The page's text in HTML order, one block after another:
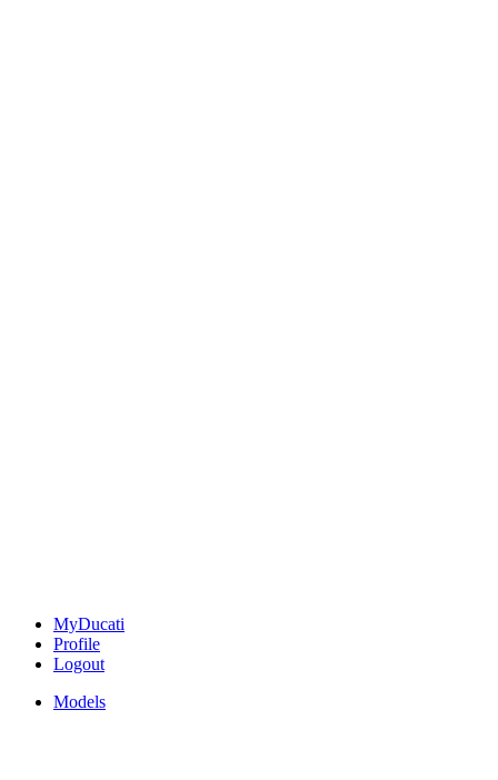
MyDucati
Profile
Logout
Models